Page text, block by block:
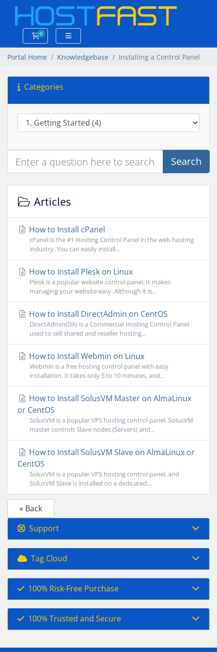
0
Shopping Cart
Portal Home Knowledgebase Installing a Control Panel
Categories
Search
Articles
How to Install cPanel
cPanel is the #1 Hosting Control Panel in the web hosting
industry. You can easily install...
How to Install Plesk on Linux
Plesk is a popular website control panel. It makes
managing your website easy. Although it is...
How to Install DirectAdmin on CentOS
DirectAdmin(DA) is a Commercial Hosting Control Panel
used to sell shared and reseller hosting...
How to Install Webmin on Linux
Webmin is a free hosting control panel with easy
installation. It takes only 5 to 10 minutes, and...
How to Install SolusVM Master on AlmaLinux
or CentOS
SolusVM is a popular VPS hosting control panel. SolusVM
master controls Slave nodes (Servers) and...
How to Install SolusVM Slave on AlmaLinux or
CentOS
SolusVM is a popular VPS hosting control panel, and
SolusVM Slave is installed on a dedicated...
« Back
Support
Tag Cloud
100% Risk-Free Purchase
100% Trusted and Secure